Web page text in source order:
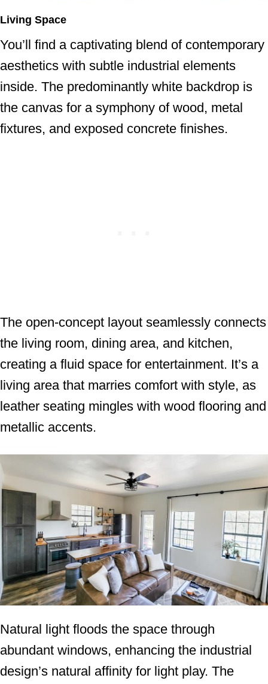
Living Space
You’ll find a captivating blend of contemporary
aesthetics with subtle industrial elements
inside. The predominantly white backdrop is
the canvas for a symphony of wood, metal
fixtures, and exposed concrete finishes.
The open-concept layout seamlessly connects
the living room, dining area, and kitchen,
creating a fluid space for entertainment. It’s a
living area that marries comfort with style, as
leather seating mingles with wood flooring and
metallic accents.
Natural light floods the space through
abundant windows, enhancing the industrial
design’s natural affinity for light play. The